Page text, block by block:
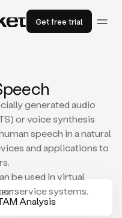
Get free trial
generated audio
or voice synthesis
speech in a natural
and applications to
be used in virtual
service systems.
Analysis